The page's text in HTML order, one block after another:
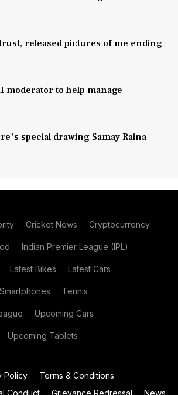
released pictures of me ending
moderator to help manage
special drawing Samay Raina
Cricket News Cryptocurrency
Indian Premier League (IPL)
Latest Bikes Latest Cars
Smartphones Tennis
Upcoming Cars
Upcoming Tablets
Policy
Terms & Conditions
Conduct Grievance Redressal News